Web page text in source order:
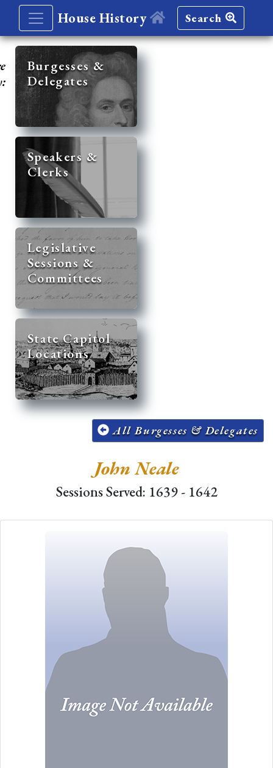
House History Search
Burgesses &
Delegates
Speakers &
Clerks
Legislative
Sessions &
Committees
State Capitol
Locations
All Burgesses & Delegates
John Neale
Sessions Served: 1639 - 1642